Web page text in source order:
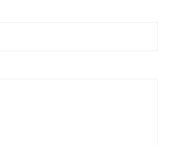
Dividers